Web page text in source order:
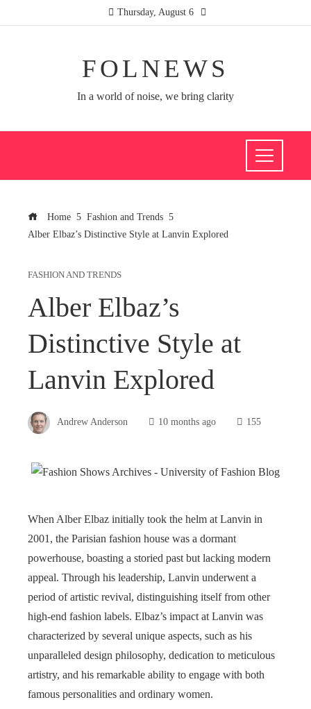
Thursday, August 6
FOLNEWS
In a world of noise, we bring clarity
Home
Fashion and Trends
Alber Elbaz’s Distinctive Style at Lanvin Explored
FASHION AND TRENDS
Alber Elbaz’s
Distinctive Style at
Lanvin Explored
Andrew Anderson 10 months ago 155
When Alber Elbaz initially took the helm at Lanvin in
2001, the Parisian fashion house was a dormant
powerhouse, boasting a storied past but lacking modern
appeal. Through his leadership, Lanvin underwent a
period of artistic revival, distinguishing itself from other
high-end fashion labels. Elbaz’s impact at Lanvin was
characterized by several unique aspects, such as his
unparalleled design philosophy, dedication to meticulous
artistry, and his remarkable ability to engage with both
famous personalities and ordinary women.